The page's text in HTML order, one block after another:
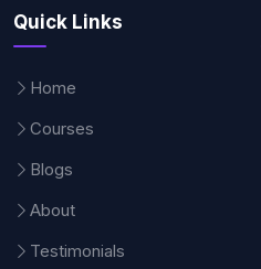
Quick Links
Home
Courses
Blogs
About
Testimonials